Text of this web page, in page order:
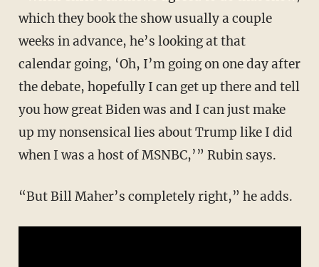
which they book the show usually a couple
weeks in advance, he’s looking at that
calendar going, ‘Oh, I’m going on one day after
the debate, hopefully I can get up there and tell
you how great Biden was and I can just make
up my nonsensical lies about Trump like I did
when I was a host of MSNBC,’” Rubin says.
“But Bill Maher’s completely right,” he adds.